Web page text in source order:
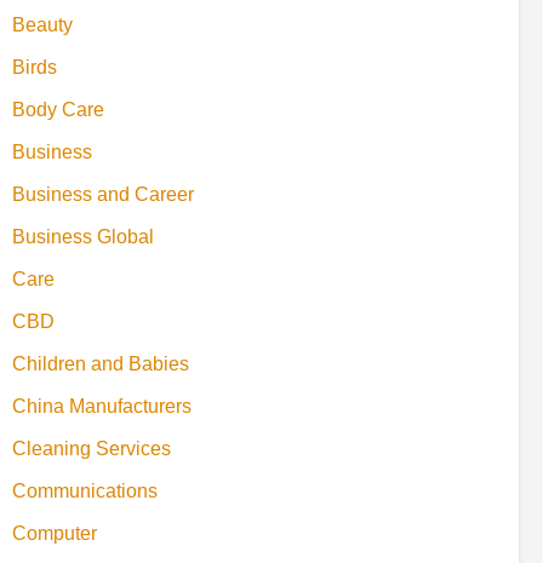
Beauty
Birds
Body Care
Business
Business and Career
Business Global
Care
CBD
Children and Babies
China Manufacturers
Cleaning Services
Communications
Computer